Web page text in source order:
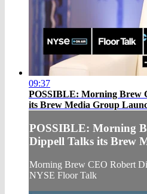
09:37
POSSIBLE: Morning Brew
its Brew Media Group
POSSIBLE: Morning
Dippell Talks its Brew
Morning Brew CEO Robert
NYSE Floor Talk